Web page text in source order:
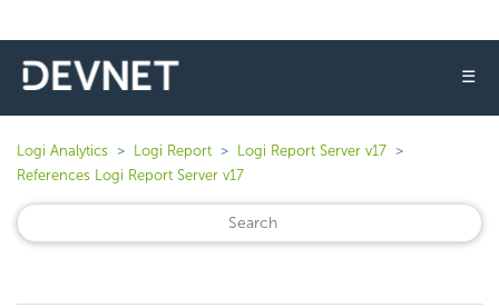
☰
Logi Analytics Logi Report
Logi Report Server v17
References Logi Report Server v17